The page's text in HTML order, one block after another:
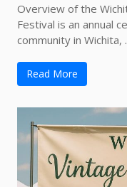
Overview of the
Festival is an annual
community in Wichita,
Read More